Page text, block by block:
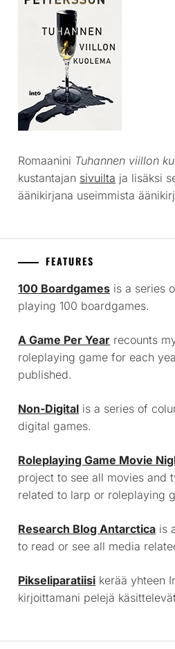
Romaanini Tuhannen viillon
kustantajan sivuilta ja lisäksi
äänikirjana useimmista
FEATURES
100 Boardgames is a series
playing 100 boardgames.
A Game Per Year recounts
roleplaying game for each
published.
Non-Digital is a series of
digital games.
Roleplaying Game Movie
project to see all movies and
related to larp or roleplaying
Research Blog Antarctica is
to read or see all media
Pikseliparatiisi kerää yhteen
kirjoittamani pelejä